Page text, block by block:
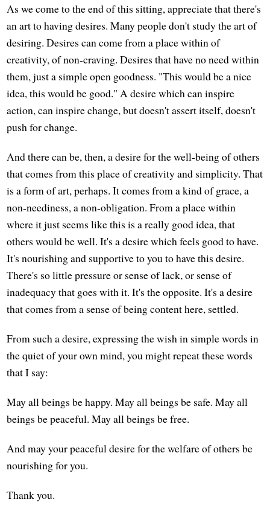
As we come to the end of this sitting, appreciate that there's
an art to having desires. Many people don't study the art of
desiring. Desires can come from a place within of
creativity, of non-craving. Desires that have no need within
them, just a simple open goodness. "This would be a nice
idea, this would be good." A desire which can inspire
action, can inspire change, but doesn't assert itself, doesn't
push for change.
And there can be, then, a desire for the well-being of others
that comes from this place of creativity and simplicity. That
is a form of art, perhaps. It comes from a kind of grace, a
non-neediness, a non-obligation. From a place within
where it just seems like this is a really good idea, that
others would be well. It's a desire which feels good to have.
It's nourishing and supportive to you to have this desire.
There's so little pressure or sense of lack, or sense of
inadequacy that goes with it. It's the opposite. It's a desire
that comes from a sense of being content here, settled.
From such a desire, expressing the wish in simple words in
the quiet of your own mind, you might repeat these words
that I say:
May all beings be happy. May all beings be safe. May all
beings be peaceful. May all beings be free.
And may your peaceful desire for the welfare of others be
nourishing for you.
Thank you.